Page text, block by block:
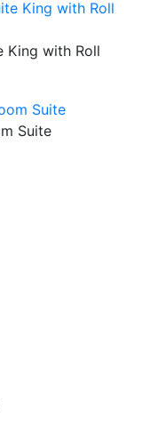
King with Roll
Suite